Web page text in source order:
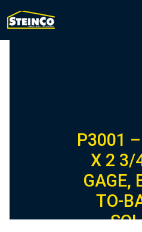
P3001
X 2 3/
GAGE,
TO-